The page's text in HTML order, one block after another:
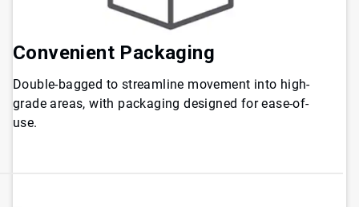
Convenient Packaging
Double-bagged to streamline movement into high-
grade areas, with packaging designed for ease-of-
use.